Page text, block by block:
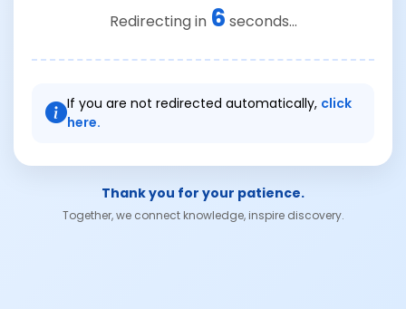
Redirecting in 6 seconds...
If you are not redirected automatically, click
here.
Thank you for your patience.
Together, we connect knowledge, inspire discovery.